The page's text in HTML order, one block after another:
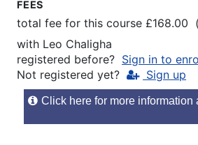
FEES
total fee for this course £168.00
with Leo Chaligha
registered before? Sign in to
Not registered yet?
Sign up
Click here for more information